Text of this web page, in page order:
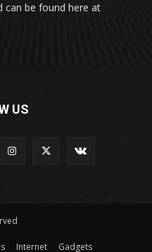
can be found here at
US
Internet Gadgets